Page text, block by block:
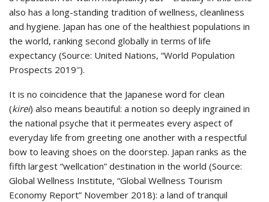
also has a long-standing tradition of wellness, cleanliness
and hygiene. Japan has one of the healthiest populations in
the world, ranking second globally in terms of life
expectancy (Source: United Nations, “World Population
Prospects 2019″).
It is no coincidence that the Japanese word for clean
(kirei) also means beautiful: a notion so deeply ingrained in
the national psyche that it permeates every aspect of
everyday life from greeting one another with a respectful
bow to leaving shoes on the doorstep. Japan ranks as the
fifth largest “wellcation” destination in the world (Source:
Global Wellness Institute, “Global Wellness Tourism
Economy Report” November 2018): a land of tranquil